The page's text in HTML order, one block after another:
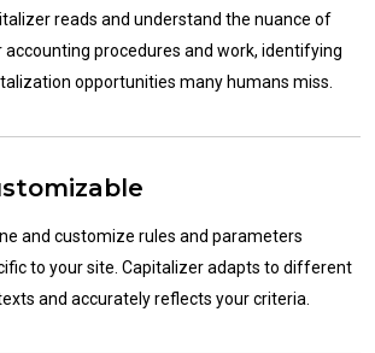
reads and understand the nuance of
accounting procedures and work, identifying
opportunities many humans miss.
and customize rules and parameters
to your site. Capitalizer adapts to different
and accurately reflects your criteria.